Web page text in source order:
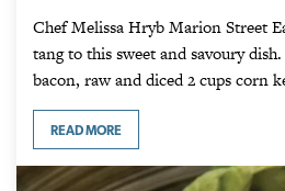
Chef Melissa Hryb Marion Street
tang to this sweet and savoury
bacon, raw and diced 2 cups corn
READ MORE